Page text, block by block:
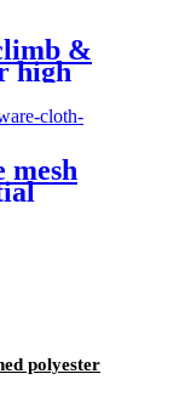
&
high
358
mesh
polyester